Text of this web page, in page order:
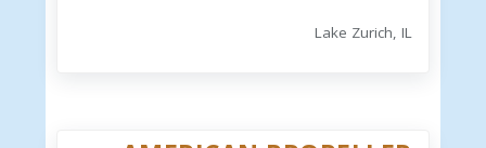
Lake Zurich, IL